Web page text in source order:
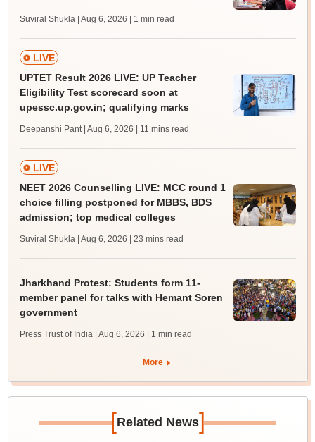
Suviral Shukla | Aug 6, 2026 | 1 min read
LIVE
UPTET Result 2026 LIVE: UP Teacher
Eligibility Test scorecard soon at
upessc.up.gov.in; qualifying marks
Deepanshi Pant | Aug 6, 2026 | 11 mins read
LIVE
NEET 2026 Counselling LIVE: MCC round 1
choice filling postponed for MBBS, BDS
admission; top medical colleges
Suviral Shukla | Aug 6, 2026 | 23 mins read
Jharkhand Protest: Students form 11-
member panel for talks with Hemant Soren
government
Press Trust of India | Aug 6, 2026 | 1 min read
More
[Related News]